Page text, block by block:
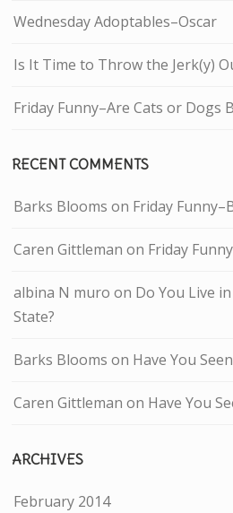
Wednesday Adoptables–Oscar
Is It Time to Throw the Jerk(y)
Friday Funny–Are Cats or Dogs
RECENT COMMENTS
Barks Blooms on Friday
Caren Gittleman on Friday
albina N muro on Do You Live
State?
Barks Blooms on Have You
Caren Gittleman on Have You
ARCHIVES
February 2014